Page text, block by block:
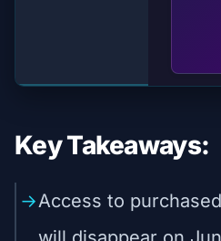
Key Takeaways:
Access to